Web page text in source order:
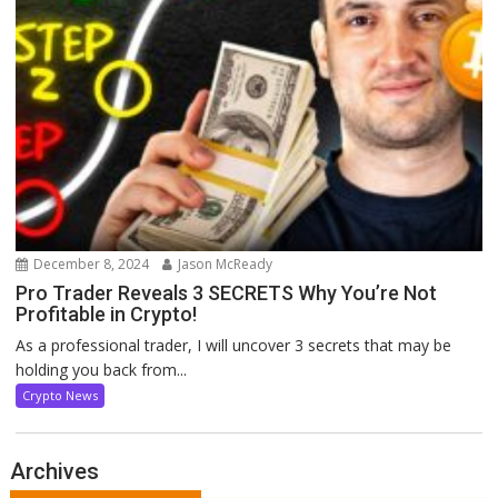
December 8, 2024 Jason McReady
Pro Trader Reveals 3 SECRETS Why You’re Not
Profitable in Crypto!
As a professional trader, I will uncover 3 secrets that may be
holding you back from...
Crypto News
Archives